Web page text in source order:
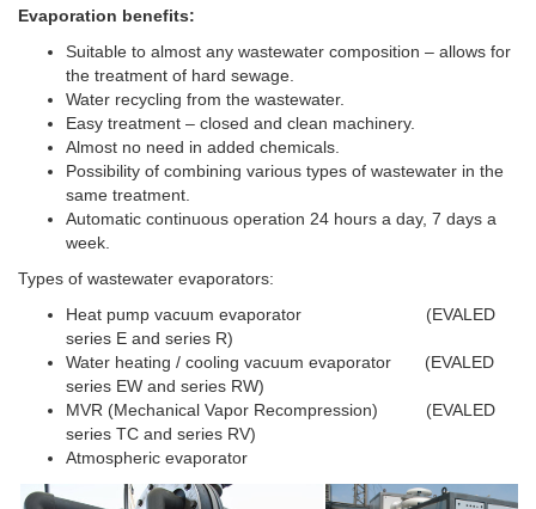
Evaporation benefits:
Suitable to almost any wastewater composition – allows for
the treatment of hard sewage.
Water recycling from the wastewater.
Easy treatment – closed and clean machinery.
Almost no need in added chemicals.
Possibility of combining various types of wastewater in the
same treatment.
Automatic continuous operation 24 hours a day, 7 days a
week.
Types of wastewater evaporators:
Heat pump vacuum evaporator (EVALED
series E and series R)
Water heating / cooling vacuum evaporator (EVALED
series EW and series RW)
MVR (Mechanical Vapor Recompression) (EVALED
series TC and series RV)
Atmospheric evaporator